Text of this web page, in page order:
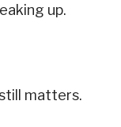
up.
matters.